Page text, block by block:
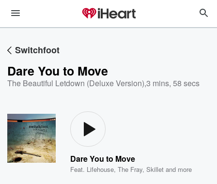
Switchfoot
Dare You to Move
The Beautiful Letdown (Deluxe Version),3 mins, 58 secs
Dare You to Move
Feat. Lifehouse,The Fray,Skillet and more